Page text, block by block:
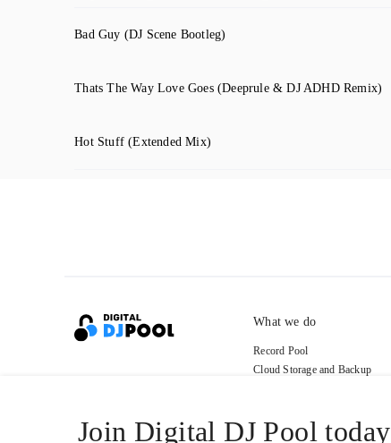
Bad Guy (DJ Scene Bootleg)
Thats The Way Love Goes (Deeprule & DJ ADHD Remix)
Hot Stuff (Extended Mix)
Join Digital DJ Pool today
What we do
Record Pool
Cloud Storage and Backup